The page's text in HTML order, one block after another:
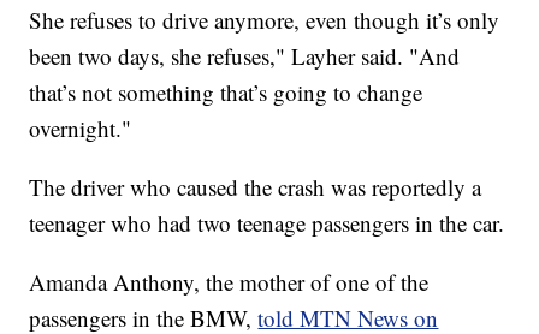
She refuses to drive anymore, even though it’s only
been two days, she refuses," Layher said. "And
that’s not something that’s going to change
overnight."
The driver who caused the crash was reportedly a
teenager who had two teenage passengers in the car.
Amanda Anthony, the mother of one of the
passengers in the BMW,told MTN News on